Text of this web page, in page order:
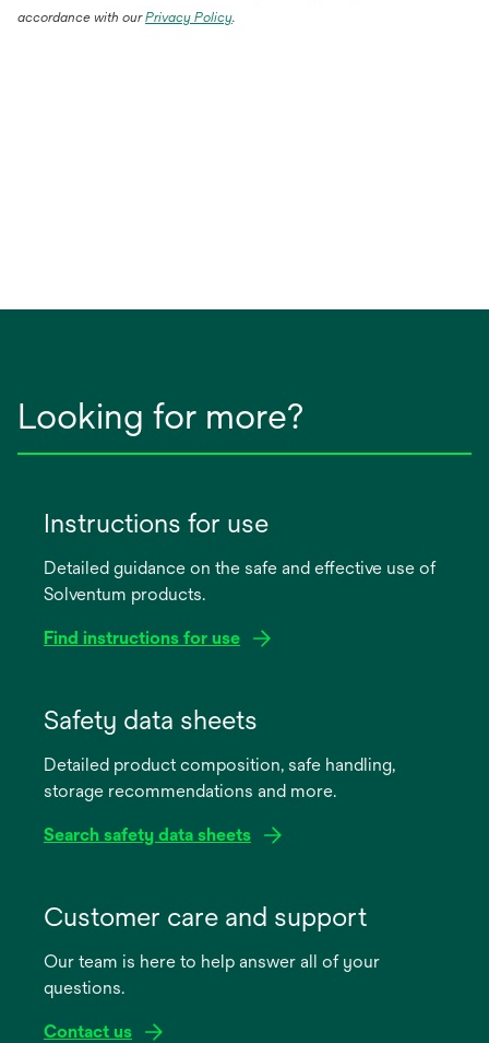
accordance with ourPrivacy Policy.
Looking for more?
Instructions for use
Detailed guidance on the safe and effective use of
Solventum products.
Find instructions for use
new
Safety data sheets
Detailed product composition, safe handling,
storage recommendations and more.
Search safety data sheets
new
Customer care and support
Our team is here to help answer all of your
questions.
Contact us